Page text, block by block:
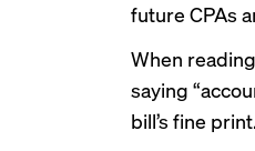
future CPAs
When
saying
bill’s fine print.